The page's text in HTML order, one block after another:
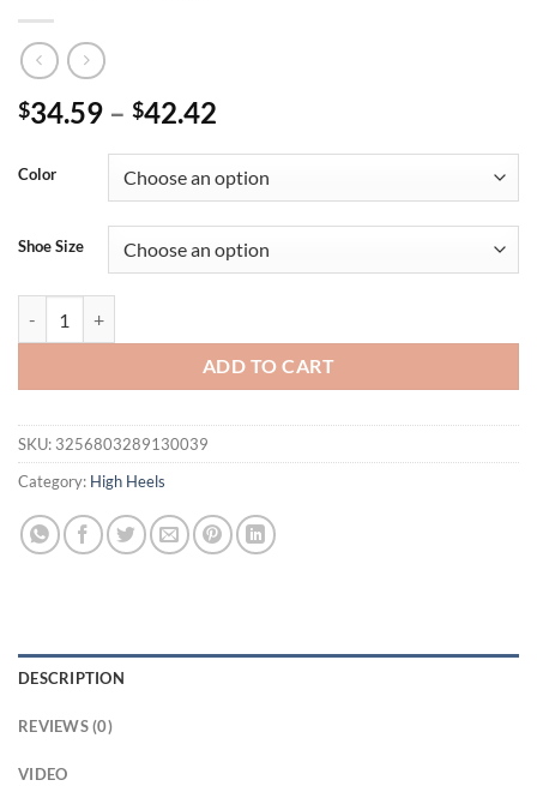
$34.59 – $42.42
Color
Shoe Size
ADD TO CART
SKU: 3256803289130039
Category: High Heels
DESCRIPTION
REVIEWS (0)
VIDEO